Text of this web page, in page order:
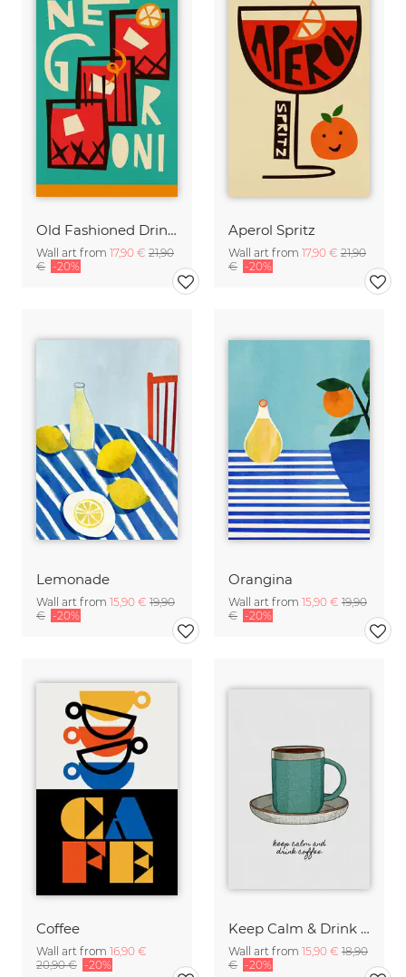
Old Fashioned Drink Poster designed by Fox and Velvet
Wall art from 17,90 € 21,90
€ -20%
Aperol Spritz
Wall art from 17,90 € 21,90
€ -20%
Lemonade
Wall art from 15,90 € 19,90
€ -20%
Orangina
Wall art from 15,90 € 19,90
€ -20%
Coffee
Wall art from 16,90 €
20,90 € -20%
Keep Calm & Drink Coffee
Wall art from 15,90 € 18,90
€ -20%